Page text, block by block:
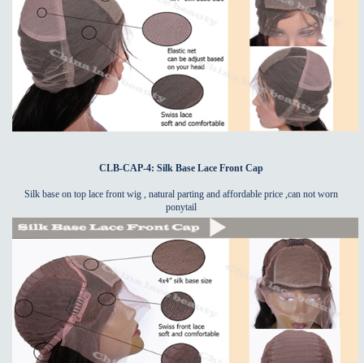
CLB-CAP-4: Silk Base Lace Front Cap
Silk base on top lace front wig , natural parting and affordable price ,can not worn
ponytail